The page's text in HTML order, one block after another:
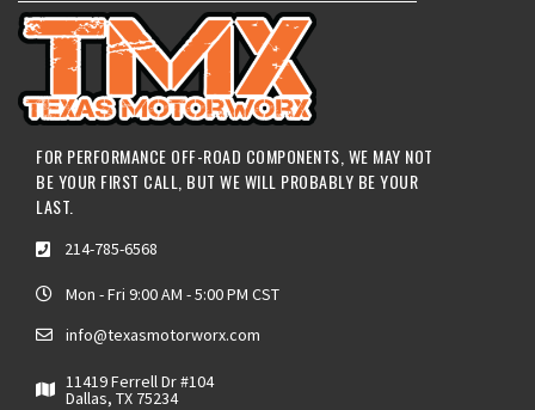
FOR PERFORMANCE OFF-ROAD COMPONENTS, WE MAY NOT
BE YOUR FIRST CALL, BUT WE WILL PROBABLY BE YOUR
LAST.
214-785-6568
Mon - Fri 9:00 AM - 5:00 PM CST
info@texasmotorworx.com
11419 Ferrell Dr #104
Dallas, TX 75234